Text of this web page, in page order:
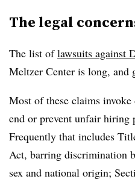
The legal
The list oflawsuits against
Meltzer Center is long, and
Most of these claims
end or prevent unfair hiring
Frequently that includes
Act, barring discrimination
sex and national origin;